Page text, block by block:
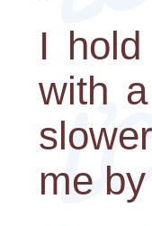
I
with
me